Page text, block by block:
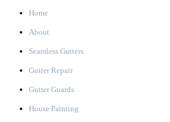
Home
About
Seamless Gutters
Gutter Repair
Gutter Guards
House Painting